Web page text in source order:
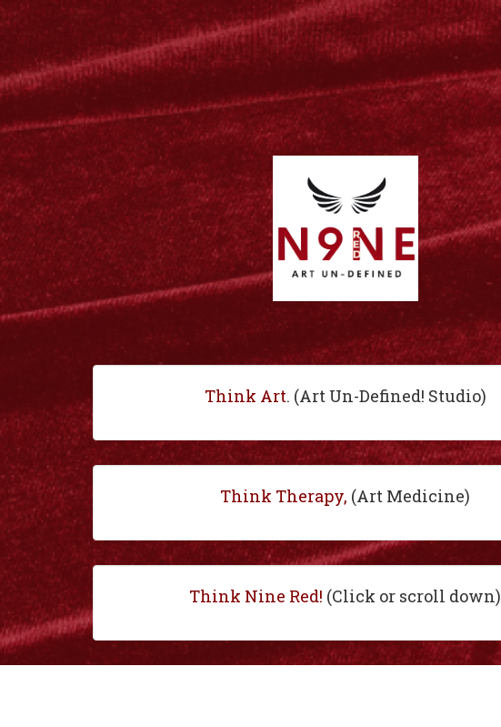
Think Art. (Art Un-Defined! Studio)
Think Therapy, (Art Medicine)
Think Nine Red! (Click or scroll down)